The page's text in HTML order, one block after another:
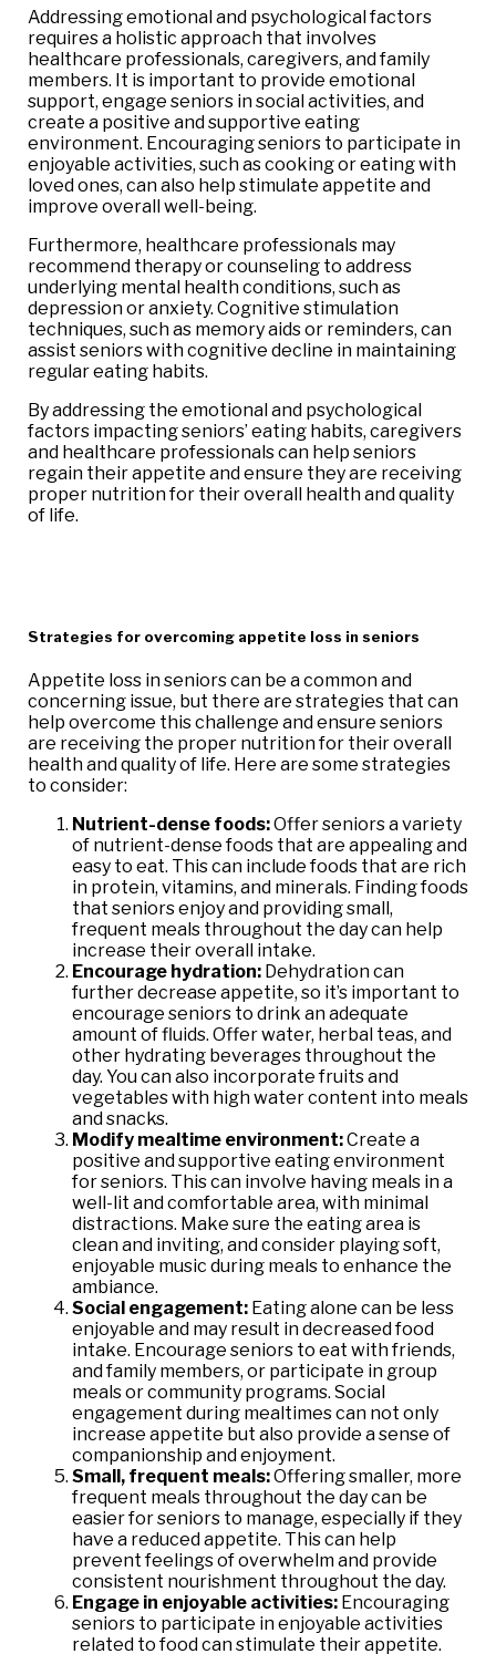
Addressing emotional and psychological factors
requires a holistic approach that involves
healthcare professionals, caregivers, and family
members. It is important to provide emotional
support, engage seniors in social activities, and
create a positive and supportive eating
environment. Encouraging seniors to participate in
enjoyable activities, such as cooking or eating with
loved ones, can also help stimulate appetite and
improve overall well-being.
Furthermore, healthcare professionals may
recommend therapy or counseling to address
underlying mental health conditions, such as
depression or anxiety. Cognitive stimulation
techniques, such as memory aids or reminders, can
assist seniors with cognitive decline in maintaining
regular eating habits.
By addressing the emotional and psychological
factors impacting seniors’ eating habits, caregivers
and healthcare professionals can help seniors
regain their appetite and ensure they are receiving
proper nutrition for their overall health and quality
of life.
Strategies for overcoming appetite loss in seniors
Appetite loss in seniors can be a common and
concerning issue, but there are strategies that can
help overcome this challenge and ensure seniors
are receiving the proper nutrition for their overall
health and quality of life. Here are some strategies
to consider:
Nutrient-dense foods:Offer seniors a variety
of nutrient-dense foods that are appealing and
easy to eat. This can include foods that are rich
in protein, vitamins, and minerals. Finding foods
that seniors enjoy and providing small,
frequent meals throughout the day can help
increase their overall intake.
Encourage hydration: Dehydration can
further decrease appetite, so it’s important to
encourage seniors to drink an adequate
amount of fluids. Offer water, herbal teas, and
other hydrating beverages throughout the
day. You can also incorporate fruits and
vegetables with high water content into meals
and snacks.
Modify mealtime environment:Create a
positive and supportive eating environment
for seniors. This can involve having meals in a
well-lit and comfortable area, with minimal
distractions. Make sure the eating area is
clean and inviting, and consider playing soft,
enjoyable music during meals to enhance the
ambiance.
Social engagement: Eating alone can be less
enjoyable and may result in decreased food
intake. Encourage seniors to eat with friends,
and family members, or participate in group
meals or community programs. Social
engagement during mealtimes can not only
increase appetite but also provide a sense of
companionship and enjoyment.
Small, frequent meals:Offering smaller, more
frequent meals throughout the day can be
easier for seniors to manage, especially if they
have a reduced appetite. This can help
prevent feelings of overwhelm and provide
consistent nourishment throughout the day.
Engage in enjoyable activities: Encouraging
seniors to participate in enjoyable activities
related to food can stimulate their appetite.